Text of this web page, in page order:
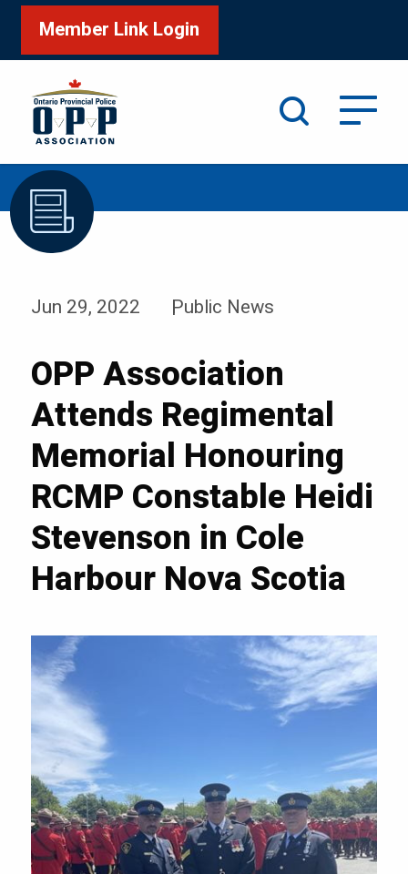
Member Link Login
Home / News & Events
Jun 29, 2022 Public News
OPP Association
Attends Regimental
Memorial Honouring
RCMP Constable Heidi
Stevenson in Cole
Harbour Nova Scotia